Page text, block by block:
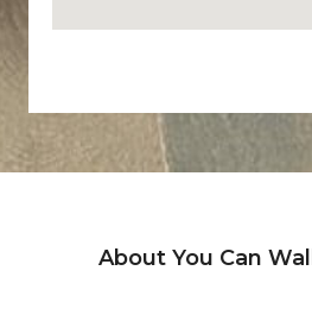
About You Can